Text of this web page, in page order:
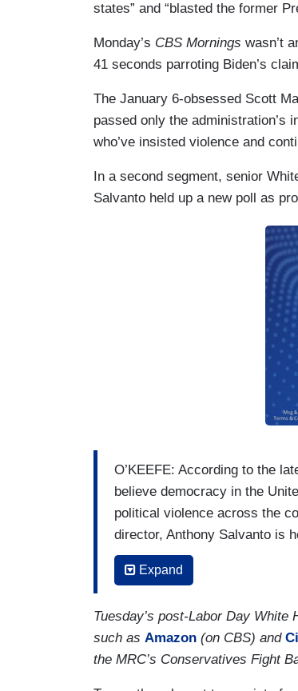
states” and “blasted the former
Monday’s CBS Mornings wasn’t
41 seconds parroting Biden’s
The January 6-obsessed Scott
passed only the administration’s
who’ve insisted violence and
In a second segment, senior
Salvanto held up a new poll as
O’KEEFE: According to the
believe democracy in the
political violence across the
director, Anthony Salvanto is
what exactly Americans told
Biden gave that big speech
SALVANTO: Well, the
think political violence will
Expand
Tuesday’s post-Labor Day
such as Amazon (on CBS) and
the MRC’s Conservatives Fight